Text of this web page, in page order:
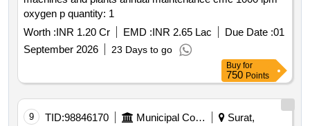
oxygen p quantity: 1
Worth :INR 1.20 Cr EMD :INR 2.65 Lac Due Date :01
September 2026
23 Days to go
Buy for
750 Points
9 TID:98846170 Municipal Corporations
Surat,